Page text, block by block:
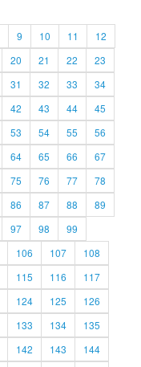
9 10 11
12
20 21 22
23
31 32 33
34
42 43 44
45
53 54 55
56
64 65 66
67
75 76 77
78
86 87 88
89
97 98
99
106 107
108
115 116
117
124 125
126
133 134
135
142 143
144